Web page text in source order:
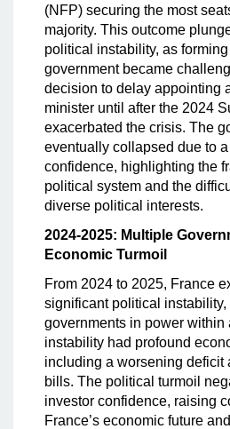
(NFP) securing the most
majority. This outcome
political instability, as
government became
decision to delay appointing
minister until after the 2024
exacerbated the crisis. The
eventually collapsed due to
confidence, highlighting the
political system and the
diverse political interests.
2024-2025: Multiple
Economic Turmoil
From 2024 to 2025, France
significant political instability,
governments in power within
instability had profound
including a worsening deficit
bills. The political turmoil
investor confidence, raising
France’s economic future